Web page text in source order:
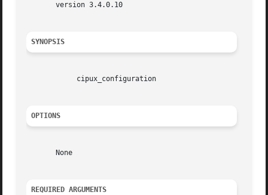
       version 3.4.0.10
SYNOPSIS
OPTIONS
       None
REQUIRED ARGUMENTS